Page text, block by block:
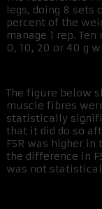
legs, doing 8 sets
percent of the
manage 1 rep.
0, 10, 20 or 40 g
The figure below
muscle fibres
statistically
that it did do so
FSR was higher
the difference in
was not